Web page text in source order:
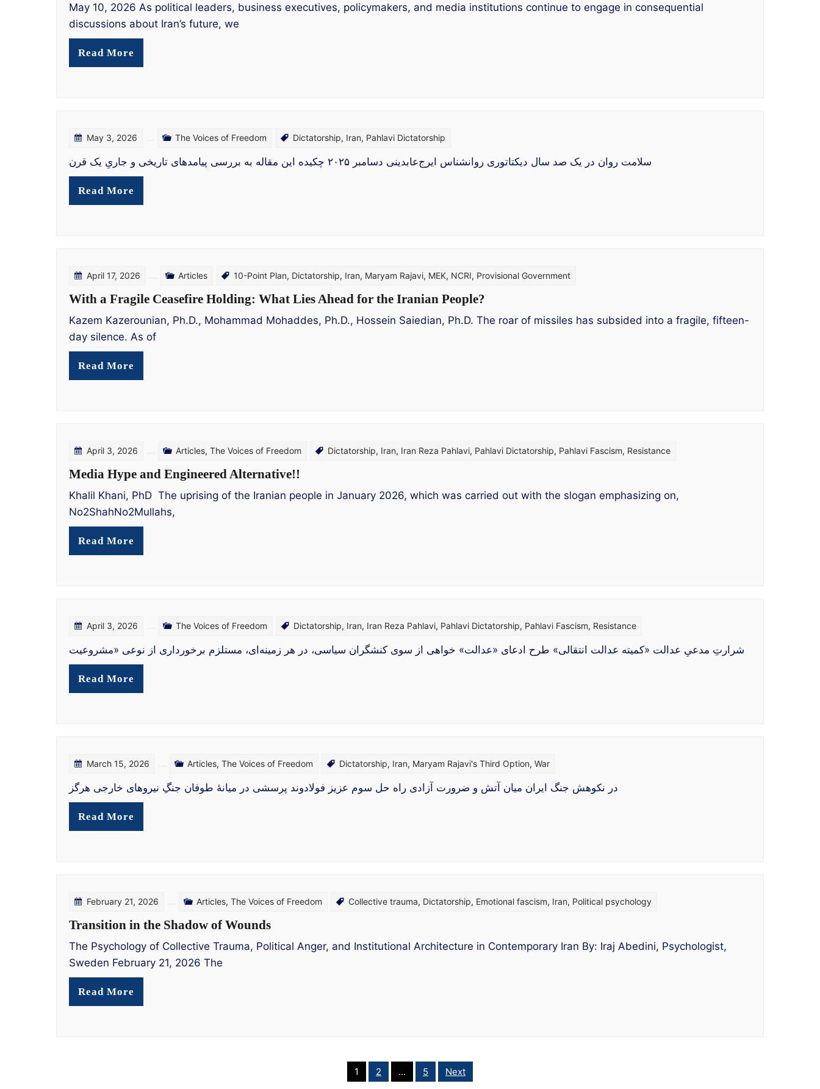
May 10, 2026 As political leaders, business executives, policymakers, and media institutions continue to engage in consequential
discussions about Iran’s future, we
Read More
May 3, 2026 The Voices of Freedom Dictatorship, Iran, Pahlavi Dictatorship
سلامت روان در یک صد سال دیکتاتوری روانشناس ایرج‌عابدینی دسامبر ۲۰۲۵ چکیده این مقاله به بررسی پیامدهای تاریخی و جاریِ یک قرن
Read More
April 17, 2026 Articles 10-Point Plan, Dictatorship, Iran, Maryam Rajavi, MEK, NCRI, Provisional Government
With a Fragile Ceasefire Holding: What Lies Ahead for the Iranian People?
Kazem Kazerounian, Ph.D., Mohammad Mohaddes, Ph.D., Hossein Saiedian, Ph.D. The roar of missiles has subsided into a fragile, fifteen-
day silence. As of
Read More
April 3, 2026 Articles, The Voices of Freedom Dictatorship, Iran, Iran Reza Pahlavi, Pahlavi Dictatorship, Pahlavi Fascism, Resistance
Media Hype and Engineered Alternative!!
Khalil Khani, PhD The uprising of the Iranian people in January 2026, which was carried out with the slogan emphasizing on,
No2ShahNo2Mullahs,
Read More
April 3, 2026 The Voices of Freedom Dictatorship, Iran, Iran Reza Pahlavi, Pahlavi Dictatorship, Pahlavi Fascism, Resistance
شرارتِ مدعیِ عدالت «کمیته عدالت انتقالی» طرح ادعای «عدالت‌» خواهی از سوی کنشگران سیاسی، در هر زمینه‌ای، مستلزم برخورداری از نوعی «مشروعیت
Read More
March 15, 2026 Articles, The Voices of Freedom Dictatorship, Iran, Maryam Rajavi's Third Option, War
در نکوهش جنگ ایران میان آتش و ضرورت آزادی راه حل سوم عزیز فولادوند پرسشی در میانهٔ طوفان جنگِ نیروهای خارجی هرگز
Read More
February 21, 2026 Articles, The Voices of Freedom Collective trauma, Dictatorship, Emotional fascism, Iran, Political psychology
Transition in the Shadow of Wounds
The Psychology of Collective Trauma, Political Anger, and Institutional Architecture in Contemporary Iran By: Iraj Abedini, Psychologist,
Sweden February 21, 2026 The
Read More
1 2 … 5 Next